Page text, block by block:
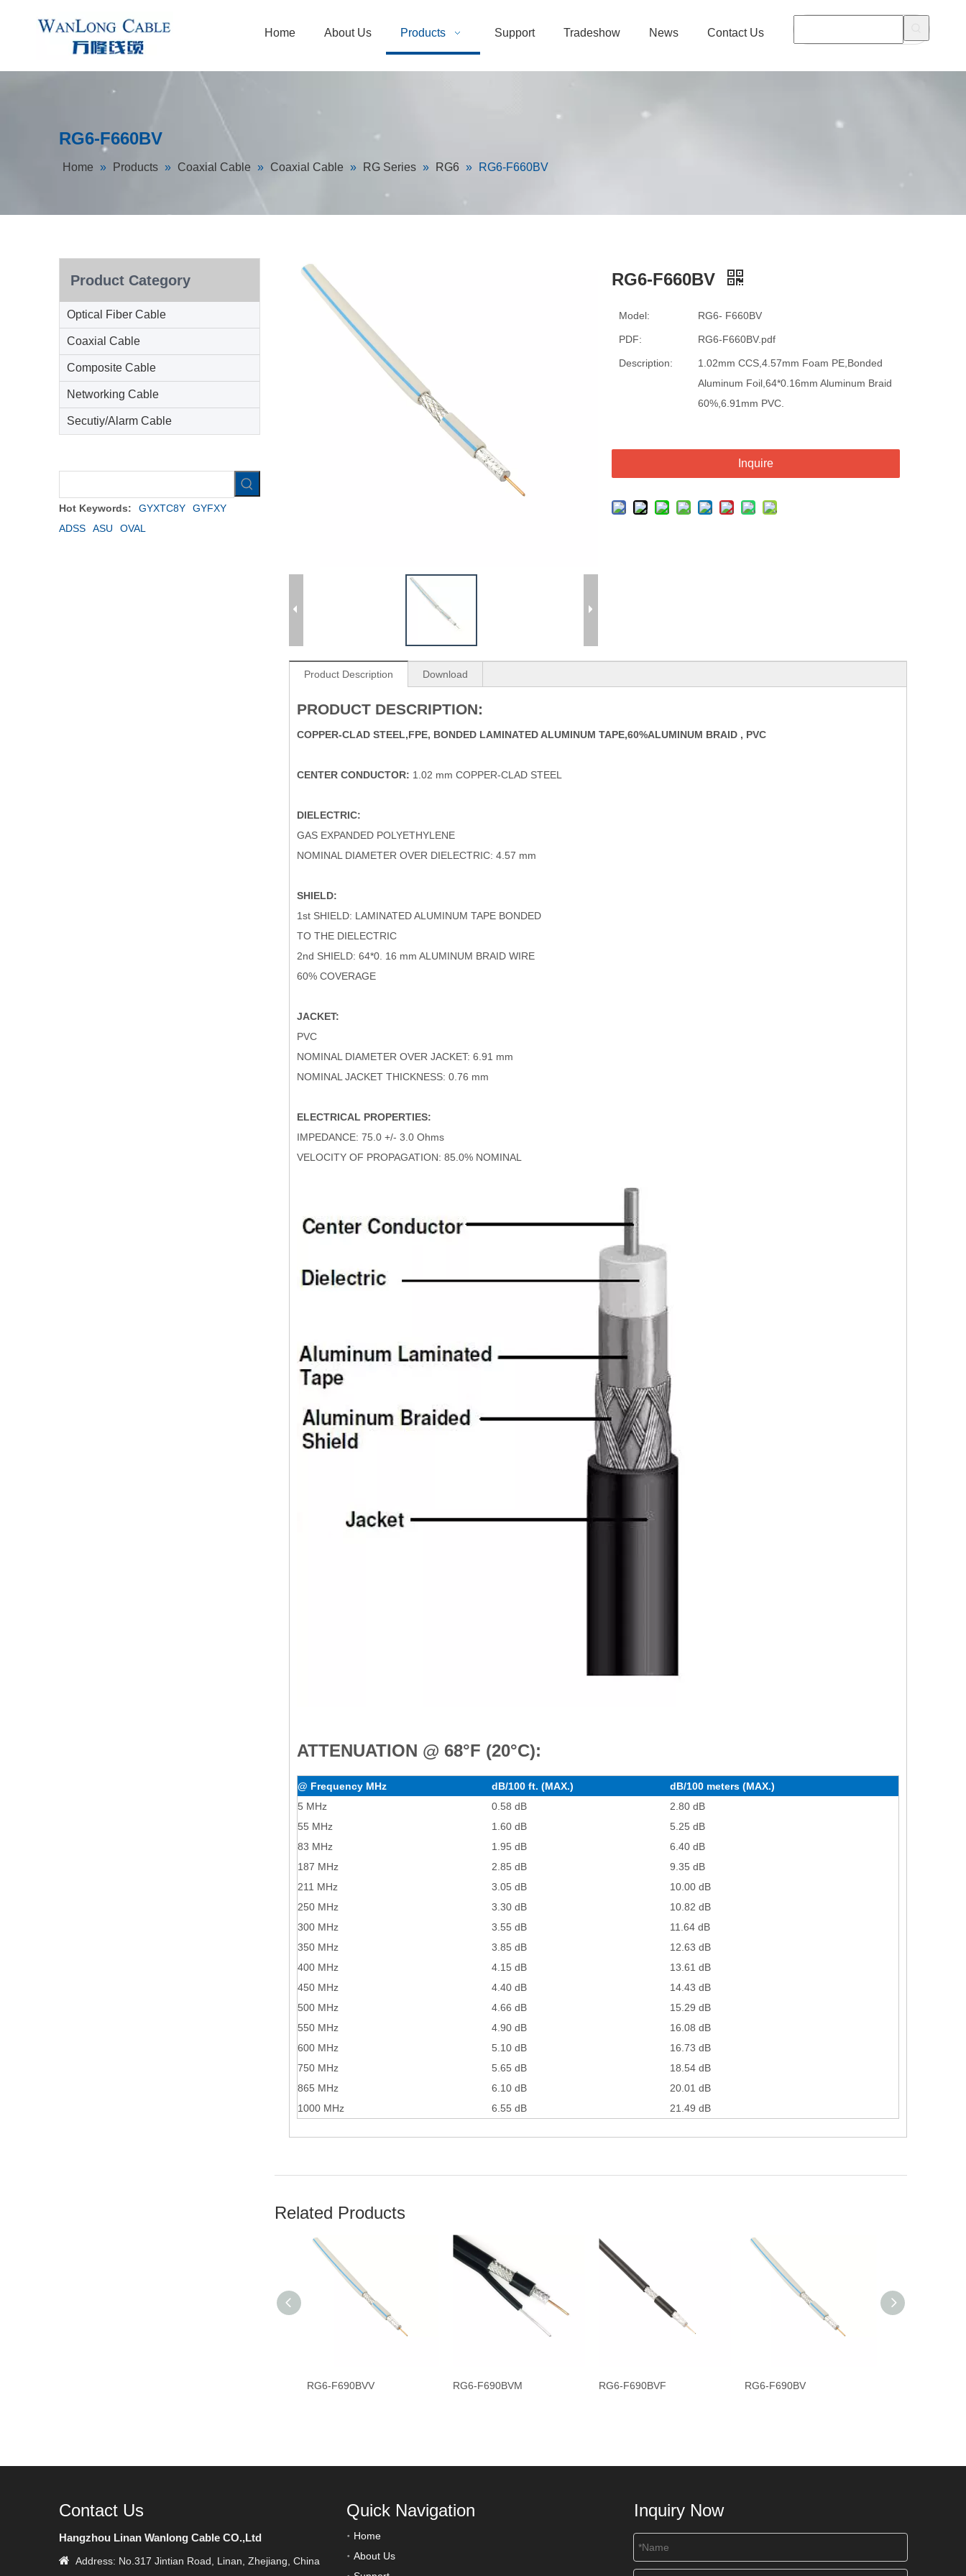
Home About Us Products Support Tradeshow News Contact Us
RG6-F660BV
Home » Products » Coaxial Cable » Coaxial Cable » RG Series » RG6 » RG6-F660BV
Product Category
Optical Fiber Cable
Coaxial Cable
Composite Cable
Networking Cable
Secutiy/Alarm Cable
Hot Keywords: GYXTC8Y
GYFXY
ADSS
ASU OVAL
RG6-F660BV
Model: RG6- F660BV
PDF: RG6-F660BV.pdf
Description:
1.02mm CCS,4.57mm Foam PE,Bonded
Aluminum Foil,64*0.16mm Aluminum Braid
60%,6.91mm PVC.
Inquire
Product Description Download
PRODUCT DESCRIPTION:
COPPER-CLAD STEEL,FPE, BONDED LAMINATED ALUMINUM TAPE,60%ALUMINUM BRAID , PVC
CENTER CONDUCTOR: 1.02 mm COPPER-CLAD STEEL
DIELECTRIC:
GAS EXPANDED POLYETHYLENE
NOMINAL DIAMETER OVER DIELECTRIC: 4.57 mm
SHIELD:
1st SHIELD: LAMINATED ALUMINUM TAPE BONDED
TO THE DIELECTRIC
2nd SHIELD: 64*0. 16 mm ALUMINUM BRAID WIRE
60% COVERAGE
JACKET:
PVC
NOMINAL DIAMETER OVER JACKET: 6.91 mm
NOMINAL JACKET THICKNESS: 0.76 mm
ELECTRICAL PROPERTIES:
IMPEDANCE: 75.0 +/- 3.0 Ohms
VELOCITY OF PROPAGATION: 85.0% NOMINAL
ATTENUATION @ 68°F (20°C):
@ Frequency MHz dB/100 ft. (MAX.)
dB/100 meters (MAX.)
5 MHz
0.58 dB
2.80 dB
55 MHz
1.60 dB
5.25 dB
83 MHz
1.95 dB
6.40 dB
187 MHz
2.85 dB
9.35 dB
211 MHz
3.05 dB
10.00 dB
250 MHz
3.30 dB
10.82 dB
300 MHz
3.55 dB
11.64 dB
350 MHz
3.85 dB
12.63 dB
400 MHz
4.15 dB
13.61 dB
450 MHz
4.40 dB
14.43 dB
500 MHz
4.66 dB
15.29 dB
550 MHz
4.90 dB
16.08 dB
600 MHz
5.10 dB
16.73 dB
750 MHz
5.65 dB
18.54 dB
865 MHz
6.10 dB
20.01 dB
1000 MHz
6.55 dB 21.49 dB
Related Products
RG6-F690BVV RG6-F690BVM RG6-F690BVF RG6-F690BV
Contact Us
Hangzhou Linan Wanlong Cable CO.,Ltd
 Address: No.317 Jintian Road, Linan, Zhejiang, China
Quick Navigation
Home
About Us
Inquiry Now